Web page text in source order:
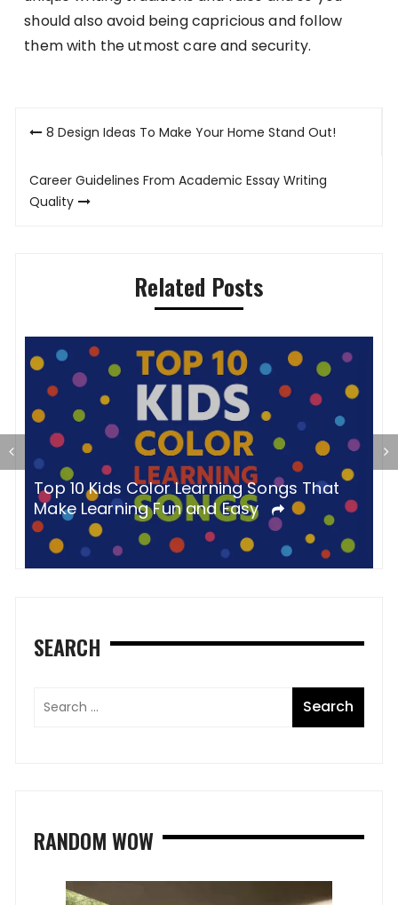
should also avoid being capricious and follow
them with the utmost care and security.
Post8 Design Ideas To Make Your Home Stand Out!
Career Guidelines From Academic Essay Writing
Quality
Related Posts
Top 10 Kids Color Learning Songs That
Make Learning Fun and Easy
SEARCH
RANDOM WOW